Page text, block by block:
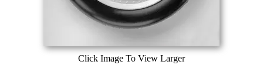
Click Image To View Larger